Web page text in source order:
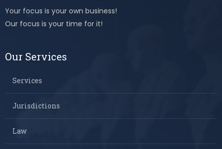
Your focus is your own business!
Our focus is your time for it!
Our Services
Services
Jurisdictions
Law